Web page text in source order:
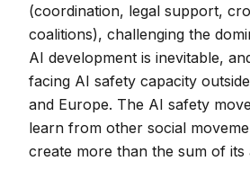
(coordination, legal support,
coalitions), challenging the
AI development is inevitable,
facing AI safety capacity
and Europe. The AI safety
learn from other social
create more than the sum of its